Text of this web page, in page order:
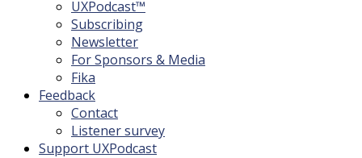
UXPodcast™
Subscribing
Newsletter
For Sponsors & Media
Fika
Feedback
Contact
Listener survey
Support UXPodcast